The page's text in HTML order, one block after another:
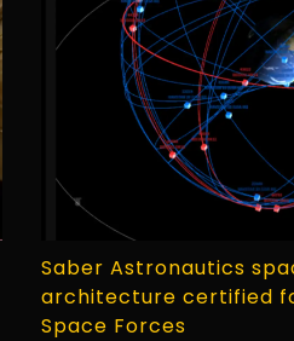
Saber Astronautics
architecture certified
Space Forces